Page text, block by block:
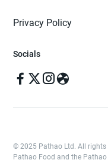
Privacy Policy
Socials
© 2025 Pathao Ltd. All rights
Pathao Food and the